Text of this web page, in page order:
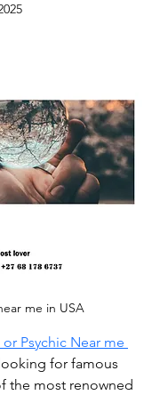
me in USA
or Psychic Near me
for famous
the most renowned